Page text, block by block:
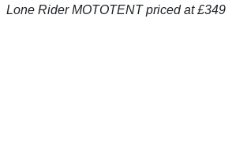
Lone Rider MOTOTENT priced at £349